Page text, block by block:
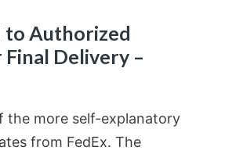
to Authorized
Delivery –
the more self-explanatory
from FedEx. The